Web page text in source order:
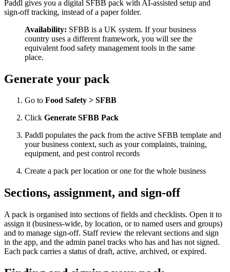
Paddl gives you a digital SFBB pack with AI-assisted setup and
sign-off tracking, instead of a paper folder.
Availability: SFBB is a UK system. If your business
country uses a different framework, you will see the
equivalent food safety management tools in the same
place.
Generate your pack
Go to Food Safety > SFBB
Click Generate SFBB Pack
Paddl populates the pack from the active SFBB template and
your business context, such as your complaints, training,
equipment, and pest control records
Create a pack per location or one for the whole business
Sections, assignment, and sign-off
A pack is organised into sections of fields and checklists. Open it to
assign it (business-wide, by location, or to named users and groups)
and to manage sign-off. Staff review the relevant sections and sign
in the app, and the admin panel tracks who has and has not signed.
Each pack carries a status of draft, active, archived, or expired.